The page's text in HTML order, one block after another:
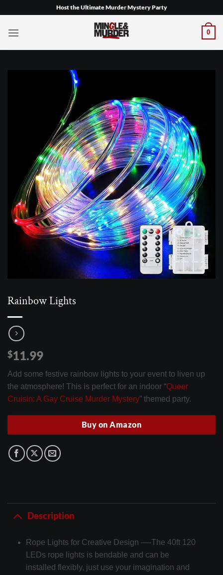
content
Host the Ultimate Murder Mystery Party
0
Rainbow Lights
$11.99
Add some festive rainbow lights to your event to liven up
the atmosphere! This is perfect for an indoor “Queer
Cruisin: A Gay Cruise Murder Mystery” themed party.
Buy on Amazon
Description
Rope Lights for Creative Design —-The 40ft 120
LEDs rope lights is bendable and can be
installed flexibly, just use your imagination and